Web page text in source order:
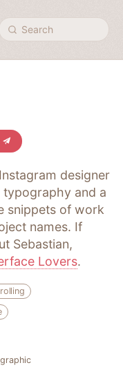
Search
designer
typography and a
snippets of work
names. If
Sebastian,
Lovers.